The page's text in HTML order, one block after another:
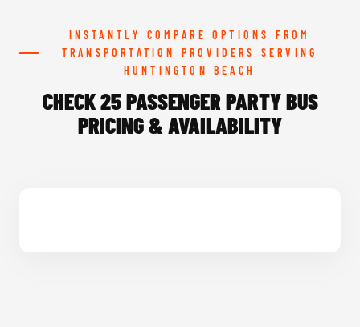
INSTANTLY COMPARE OPTIONS FROM
TRANSPORTATION PROVIDERS SERVING
HUNTINGTON BEACH
CHECK 25 PASSENGER PARTY BUS
PRICING & AVAILABILITY